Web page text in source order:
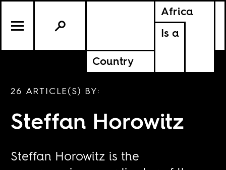
Africa
Is a
Country
26 ARTICLE(S) BY:
Steffan Horowitz
Steffan Horowitz is the